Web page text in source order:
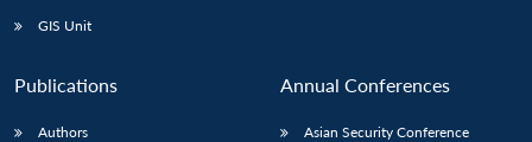
GIS Unit
Publications
Authors
Annual Conferences
Asian Security Conference